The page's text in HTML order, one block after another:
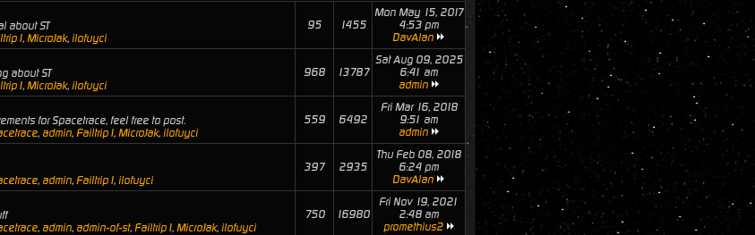
about ST
, MicroJak, ilofuyci
95 1455
Mon May 15, 2017
4:53 pm
DavAlan
about ST
, MicroJak, ilofuyci
968 13787
Sat Aug 09, 2025
6:41 am
admin
for Spacetrace, feel free to post.
, admin, Failtrip1, MicroJak, ilofuyci
559 6492
Fri Mar 16, 2018
9:51 am
admin
, admin, Failtrip1, ilofuyci
397 2935
Thu Feb 08, 2018
6:24 pm
DavAlan
, admin, admin-of-st, Failtrip1, MicroJak, ilofuyci
750 16980
Fri Nov 19, 2021
2:48 am
promethius2